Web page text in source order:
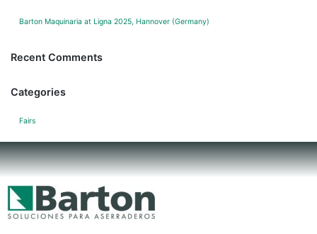
Barton Maquinaria at Ligna 2025, Hannover (Germany)
Recent Comments
Categories
Fairs